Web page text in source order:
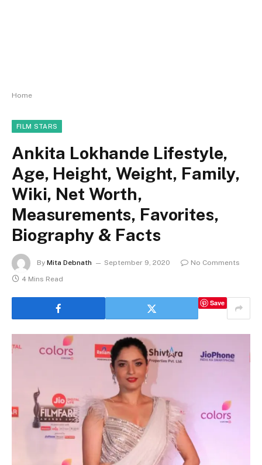
Home
FILM STARS
Ankita Lokhande Lifestyle,
Age, Height, Weight, Family,
Wiki, Net Worth,
Measurements, Favorites,
Biography & Facts
By Mita Debnath September 9, 2020
No Comments
4 Mins Read
Save